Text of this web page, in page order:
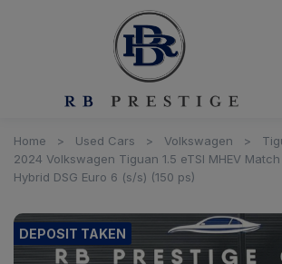
Home Used Cars Volkswagen
2024 Volkswagen Tiguan 1.5 eTSI MHEV
Hybrid DSG Euro 6 (s/s) (150 ps)
DEPOSIT TAKEN